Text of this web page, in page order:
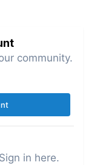
community.
in here.